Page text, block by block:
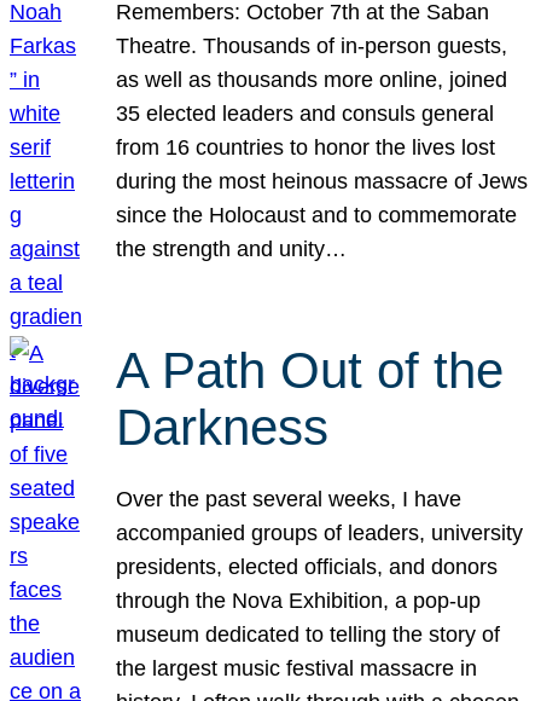
Remembers: October 7th at the Saban
Theatre. Thousands of in-person guests,
as well as thousands more online, joined
35 elected leaders and consuls general
from 16 countries to honor the lives lost
during the most heinous massacre of Jews
since the Holocaust and to commemorate
the strength and unity…
A Path Out of the
Darkness
Over the past several weeks, I have
accompanied groups of leaders, university
presidents, elected officials, and donors
through the Nova Exhibition, a pop-up
museum dedicated to telling the story of
the largest music festival massacre in